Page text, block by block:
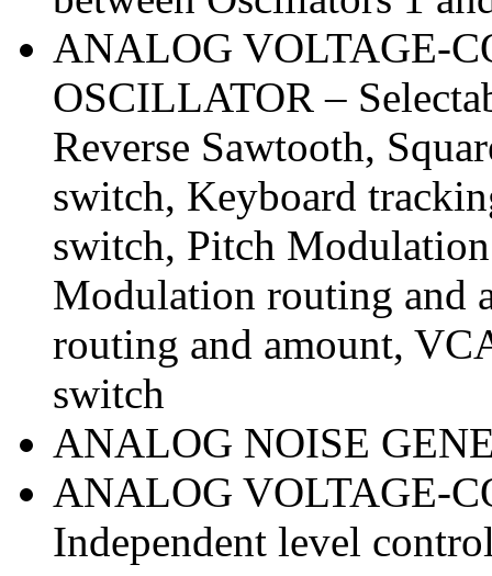
ANALOG VOLTAGE-
OSCILLATOR –
Reverse Sawtooth,
switch, Keyboard
switch, Pitch
Modulation routing and
routing and amount,
switch
ANALOG NOISE
ANALOG VOLTAGE-
Independent level